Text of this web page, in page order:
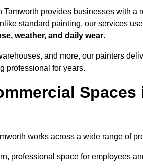
provides businesses with a
standard painting, our services
weather, and daily wear.
and more, our painters
professional for years.
Spaces
works across a wide range of
professional space for employees